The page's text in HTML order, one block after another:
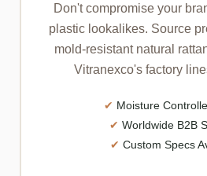
Don't compromise your
plastic lookalikes. Source
mold-resistant natural
Vitranexco's factory
✔ Moisture
✔ Worldwide B2B
✔ Custom Specs